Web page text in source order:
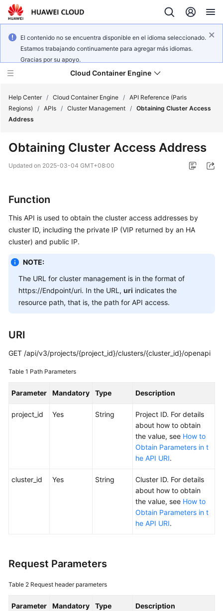
El contenido no se encuentra disponible en el idioma seleccionado.
Estamos trabajando continuamente para agregar más idiomas.
Gracias por su apoyo.
Cloud Container Engine
What's
New
Bulletin
Service
Overview
Billing
Kubernetes
Basics
Getting
Guide
Practices
API
Skill
More
General
Help Center / Cloud Container Engine / API Reference (Paris
Regions)
/ APIs / Cluster Management / Obtaining Cluster Access
Address
Obtaining Cluster Access Address
Updated on 2025-03-04 GMT+08:00
Function
This API is used to obtain the cluster access addresses by
cluster ID, including the private IP (VIP returned by an HA
cluster) and public IP.
NOTE:
The URL for cluster management is in the format of
https://Endpoint/uri. In the URL, uri indicates the
resource path, that is, the path for API access.
URI
GET /api/v3/projects/{project_id}/clusters/{cluster_id}/openapi
Table 1 Path Parameters
Parameter Mandatory Type Description
project_id Yes String
Project ID. For details
about how to obtain
the value, see How to
Obtain Parameters in t
he API URI.
cluster_id Yes String
Cluster ID. For details
about how to obtain
the value, see How to
Obtain Parameters in t
he API URI.
Request Parameters
Table 2 Request header parameters
Parameter Mandatory Type Description